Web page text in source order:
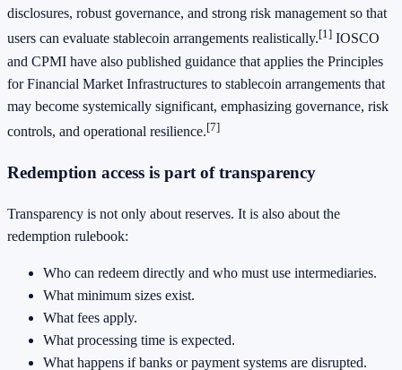
disclosures, robust governance, and strong risk management so that
users can evaluate stablecoin arrangements realistically.[1] IOSCO
and CPMI have also published guidance that applies the Principles
for Financial Market Infrastructures to stablecoin arrangements that
may become systemically significant, emphasizing governance, risk
controls, and operational resilience.[7]
Redemption access is part of transparency
Transparency is not only about reserves. It is also about the
redemption rulebook:
Who can redeem directly and who must use intermediaries.
What minimum sizes exist.
What fees apply.
What processing time is expected.
What happens if banks or payment systems are disrupted.